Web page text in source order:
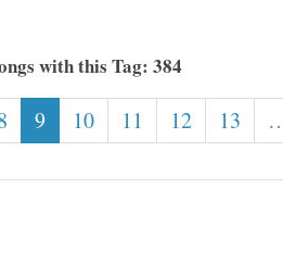
with this Tag: 384
9 10 11 12 13